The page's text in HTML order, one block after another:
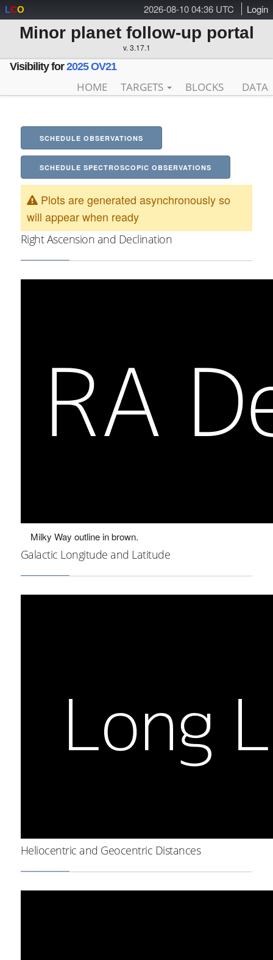
2026-08-10 04:36 UTC Login
LCO
Minor planet follow-up portal
v. 3.17.1
Visibility for2025 OV21
HOME TARGETS BLOCKS DATA
SCHEDULE OBSERVATIONS
SCHEDULE SPECTROSCOPIC OBSERVATIONS
Plots are generated asynchronously so
will appear when ready
Right Ascension and Declination
Milky Way outline in brown.
Galactic Longitude and Latitude
Heliocentric and Geocentric Distances